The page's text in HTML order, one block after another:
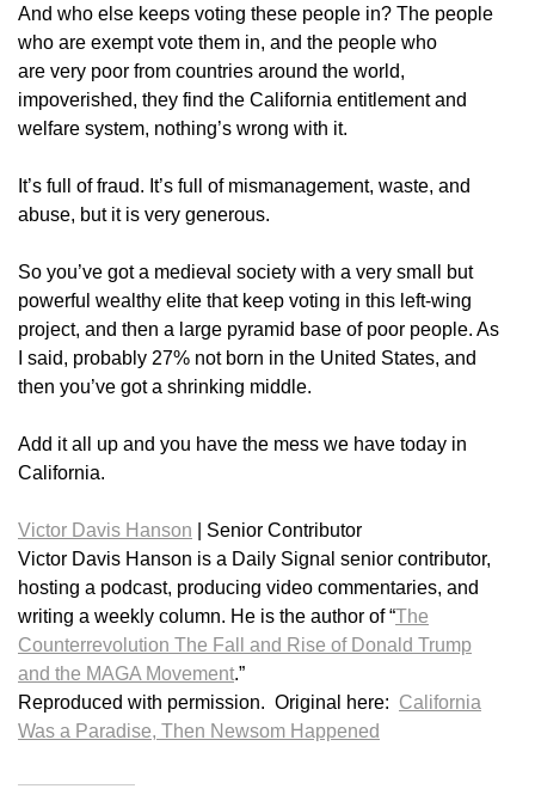
And who else keeps voting these people in? The people
who are exempt vote them in, and the people who
are very poor from countries around the world,
impoverished, they find the California entitlement and
welfare system, nothing’s wrong with it.
It’s full of fraud. It’s full of mismanagement, waste, and
abuse, but it is very generous.
So you’ve got a medieval society with a very small but
powerful wealthy elite that keep voting in this left-wing
project, and then a large pyramid base of poor people. As
I said, probably 27% not born in the United States, and
then you’ve got a shrinking middle.
Add it all up and you have the mess we have today in
California.
Victor Davis Hanson
Senior Contributor
Victor Davis Hanson is a Daily Signal senior contributor,
hosting a podcast, producing video commentaries, and
writing a weekly column. He is the author of “The
Counterrevolution The Fall and Rise of Donald Trump
and the MAGA Movement.”
Reproduced with permission. Original here: California
Was a Paradise, Then Newsom Happened